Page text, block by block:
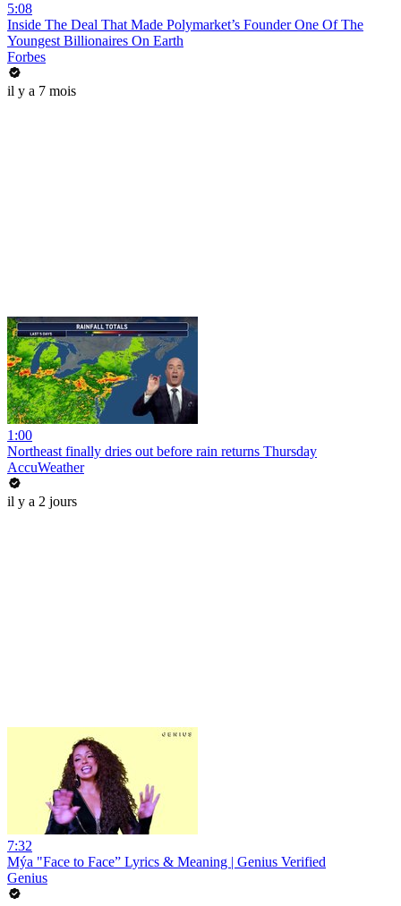
5:08
Inside The Deal That Made Polymarket’s Founder One Of The
Youngest Billionaires On Earth
Forbes
il y a 7 mois
1:00
Northeast finally dries out before rain returns Thursday
AccuWeather
il y a 2 jours
7:32
Mýa "Face to Face” Lyrics & Meaning | Genius Verified
Genius